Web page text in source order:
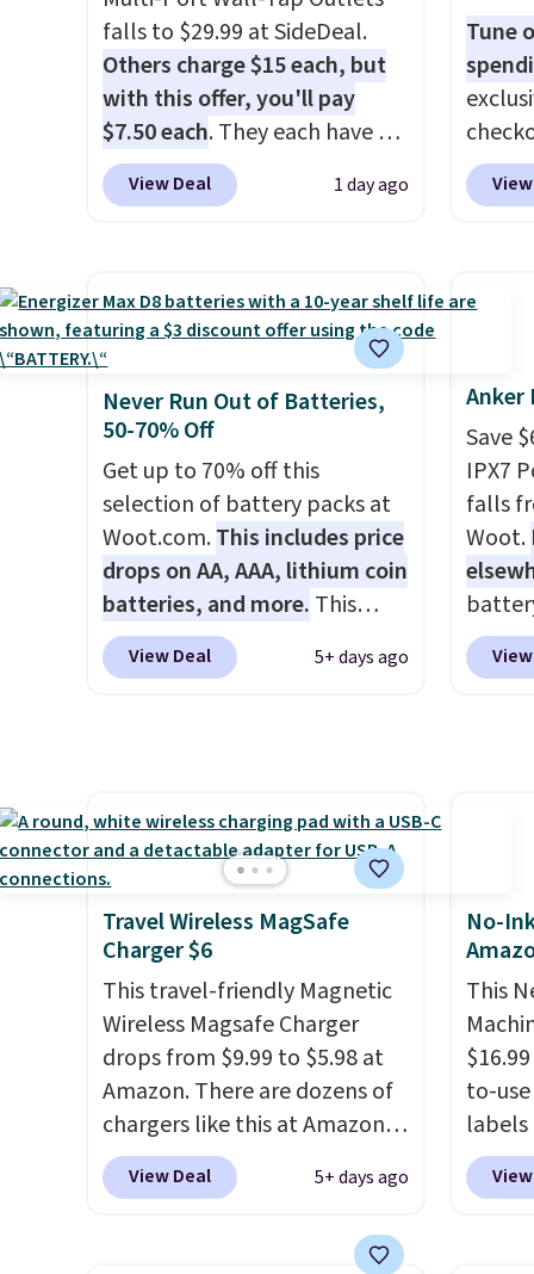
buy a new one with flexible
financing, or upgrade to the
latest model every year, all
withno activation or upgrade
fees.
family
or
desk.
falls to $29.99 at SideDeal.
Others charge $15 each, but
with this offer, you'll pay
$7.50 each. They each have 6
standard outlets, 3 USB-A
ports, and a USB-C port. Don't
enough for the whole house
and save 50%. Shipping is free
when you sign into or create a
free account, choose the 4-
pack, select the $9.99
shipping option, and use code
BDFREE at checkout.
View Deal 1 day ago
Tune
grab
of
audio
and a
you're
Never Run Out of Batteries,
50-70% Off
Get up to 70% off this
selection of battery packs at
Woot.com.This includes price
drops on AA, AAA, lithium coin
batteries, and more. This
pack of eight Energizer MAX D
Alkaline Batteries to fall from
other major stores. Get free
shipping when you sign up for
or log into Amazon Prime.
Otherwise, it adds $6.
View Deal 5+ days ago
Anker
Save
IPX7
falls
Woot.
as a
can
boat
adds
Travel Wireless MagSafe
Charger $6
This travel-friendly Magnetic
Wireless Magsafe Charger
drops from $9.99 to $5.98 at
Amazon. There are dozens of
chargers like this at Amazon,
but we like that the reviewers
for this one mention its strong
View Deal 5+ days ago
No-
This
to-
your